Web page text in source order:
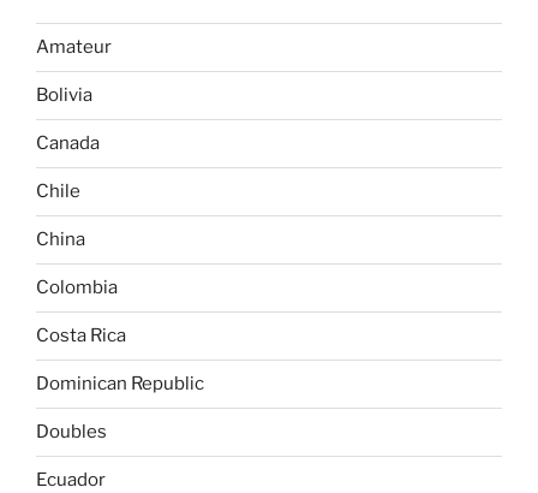
Amateur
Bolivia
Canada
Chile
China
Colombia
Costa Rica
Dominican Republic
Doubles
Ecuador